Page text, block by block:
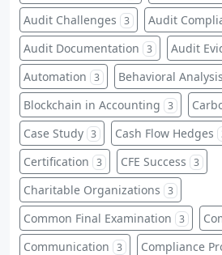
Audit Challenges 3 Audit
Audit Documentation 3 Audit
Automation 3 Behavioral Analysis
Blockchain in Accounting 3
Case Study 3 Cash Flow Hedges
Certification 3 CFE Success 3
Charitable Organizations 3
Common Final Examination 3
Communication 3 Compliance